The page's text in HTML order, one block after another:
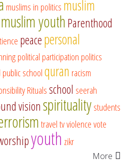
muslims in politics muslim
muslim youthParenthood
peacepersonal
political participation politics
public schoolquran racism
Ritualsschool seerah
visionspiritualitystudents
traveltvviolencevote
youth zikr
More